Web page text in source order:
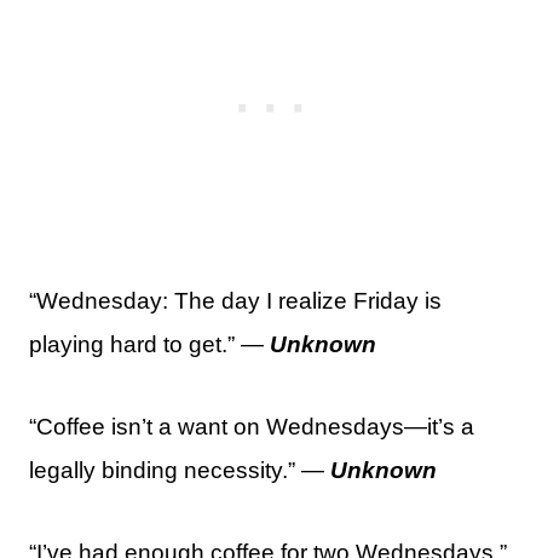
“Wednesday: The day I realize Friday is
playing hard to get.” — Unknown
“Coffee isn’t a want on Wednesdays—it’s a
legally binding necessity.” — Unknown
“I’ve had enough coffee for two Wednesdays.”